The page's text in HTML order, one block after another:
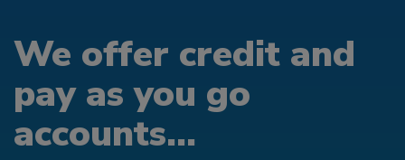
We offer credit and
pay as you go
accounts...